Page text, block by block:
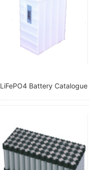
LiFePO4 Battery Catalogue